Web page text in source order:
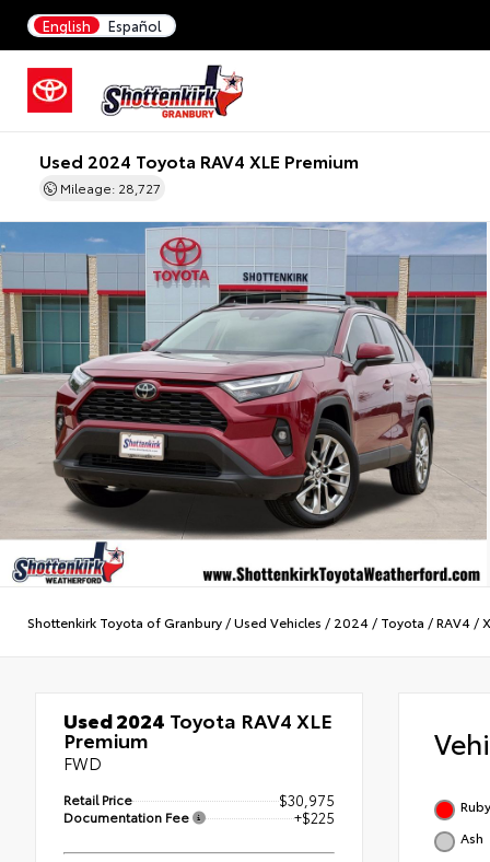
English Español
Used 2024 Toyota RAV4 XLE Premium
Mileage: 28,727
Shottenkirk Toyota of Granbury /Used Vehicles / 2024 / Toyota /RAV4 /
Used 2024 Toyota RAV4 XLE
Premium
FWD
Retail Price $30,975
Documentation Fee +$225
Ash